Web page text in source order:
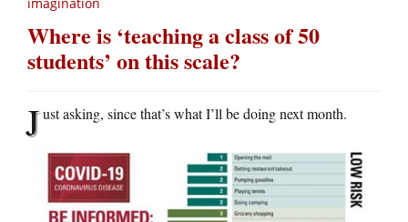
Where is ‘teaching a class of 50
students’ on this scale?
Just asking, since that’s what I’ll be doing next month.